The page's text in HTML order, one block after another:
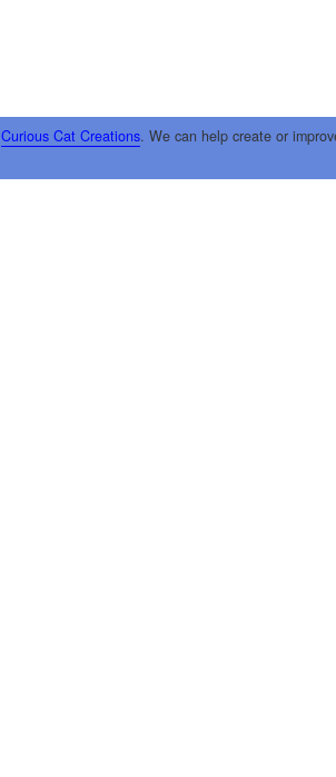
Curious Cat Creations. We can help create or